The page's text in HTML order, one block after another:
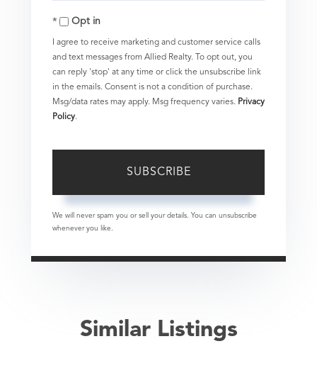
Your
EmailOpt in
I agree to receive marketing and customer service calls
and text messages from Allied Realty. To opt out, you
can reply 'stop' at any time or click the unsubscribe link
in the emails. Consent is not a condition of purchase.
Msg/data rates may apply. Msg frequency varies. Privacy
Policy.
SUBSCRIBE
We will never spam you or sell your details. You can unsubscribe
whenever you like.
Similar Listings